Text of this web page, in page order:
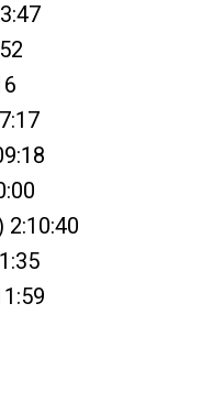
2:10:40